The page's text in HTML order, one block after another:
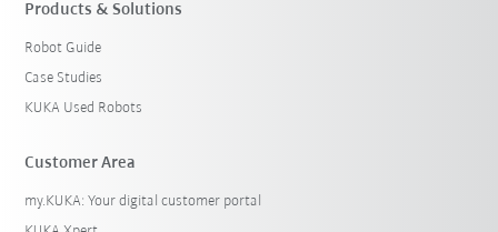
Products & Solutions
Robot Guide
Case Studies
KUKA Used Robots
Customer Area
my.KUKA: Your digital customer portal